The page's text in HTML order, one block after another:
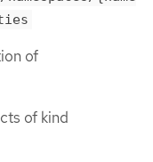
of
of kind